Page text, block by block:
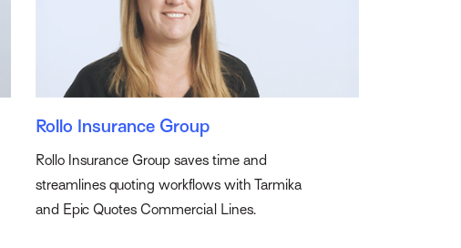
Rollo Insurance Group
Rollo Insurance Group saves time and
streamlines quoting workflows with Tarmika
and Epic Quotes Commercial Lines.